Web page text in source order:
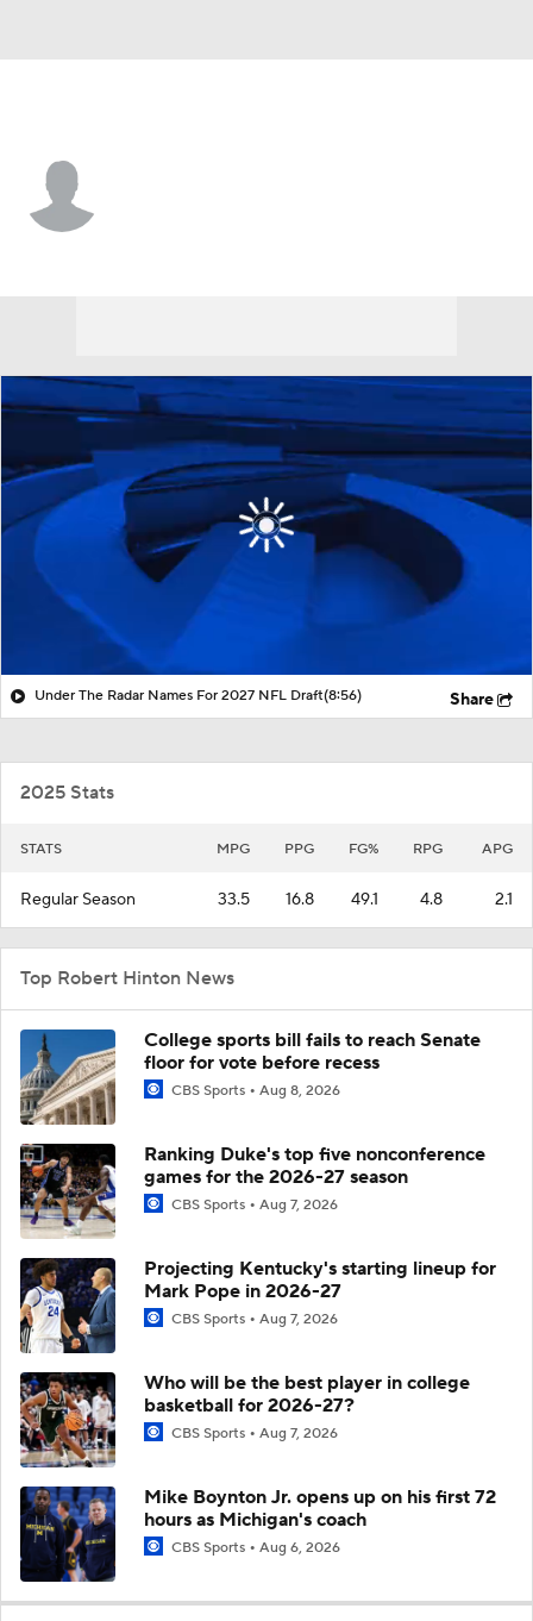
Under The Radar Names For 2027 NFL Draft(8:56) Share
2025 Stats
STATS MPG PPG FG% RPG APG
Regular Season 33.5 16.8 49.1 4.8 2.1
Top Robert Hinton News
College sports bill fails to reach Senate
floor for vote before recess
CBS Sports Aug 8, 2026
Ranking Duke's top five nonconference
games for the 2026-27 season
CBS Sports Aug 7, 2026
Projecting Kentucky's starting lineup for
Mark Pope in 2026-27
CBS Sports Aug 7, 2026
Who will be the best player in college
basketball for 2026-27?
CBS Sports Aug 7, 2026
Mike Boynton Jr. opens up on his first 72
hours as Michigan's coach
CBS Sports Aug 6, 2026